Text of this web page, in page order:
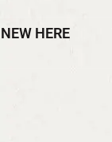
NEW HERE